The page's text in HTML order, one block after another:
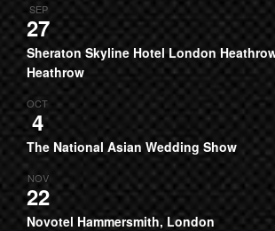
SEP
27
Sheraton Skyline Hotel London
Heathrow
OCT
4
The National Asian Wedding Show
NOV
22
Novotel Hammersmith, London